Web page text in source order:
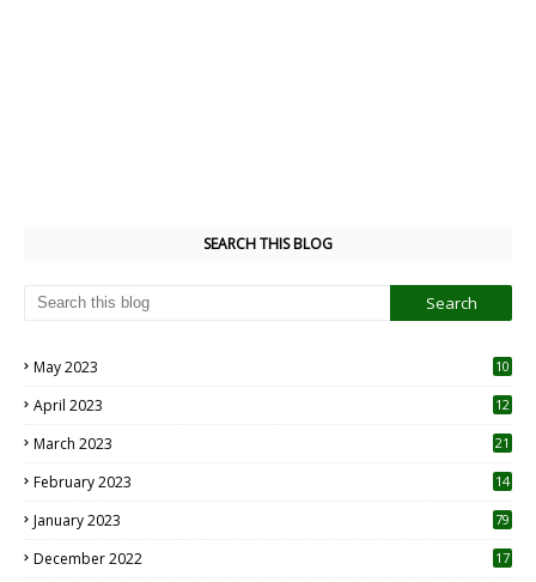
SEARCH THIS BLOG
May 2023
10
April 2023
12
March 2023 21
February 2023 14
January 2023 79
December 2022 17